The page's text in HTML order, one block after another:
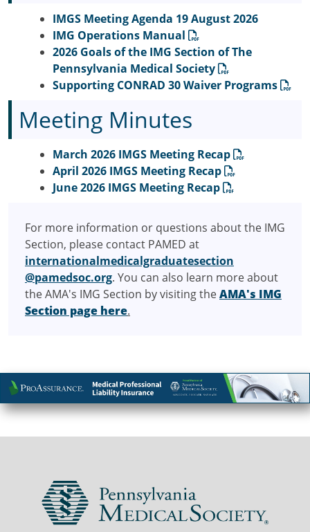
IMGS Meeting Agenda 19 August 2026
IMG Operations Manual
2026 Goals of the IMG Section of The
Pennsylvania Medical Society
Supporting CONRAD 30 Waiver Programs
Meeting Minutes
March 2026 IMGS Meeting Recap
April 2026 IMGS Meeting Recap
June 2026 IMGS Meeting Recap
For more information or questions about the IMG
Section, please contact PAMED at
internationalmedicalgraduatesection
@pamedsoc.org. You can also learn more about
the AMA's IMG Section by visiting theAMA's IMG
Section page here.